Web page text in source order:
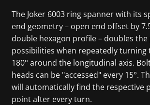
The Joker 6003 ring spanner with its
end geometry – open end offset by
double hexagon profile – doubles
possibilities when repeatedly turning
180° around the longitudinal axis.
heads can be "accessed" every 15°.
will automatically find the respective
point after every turn.